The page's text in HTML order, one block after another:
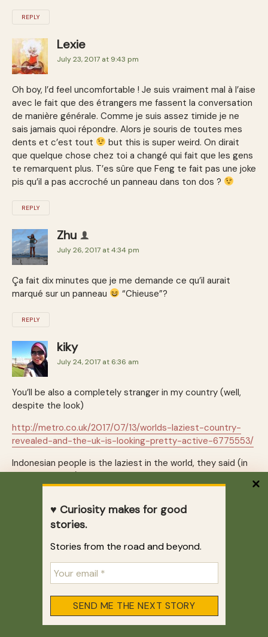
♥ Curiosity makes for good
stories.
Stories from the road and beyond.
REPLY
Lexie
July 23, 2017 at 9:43 pm
Oh boy, I’d feel uncomfortable ! Je suis vraiment mal à l’aise
avec le fait que des étrangers me fassent la conversation
de manière générale. Comme je suis assez timide je ne
sais jamais quoi répondre. Alors je souris de toutes mes
dents et c’est tout
but this is super weird. On dirait
que quelque chose chez toi a changé qui fait que les gens
te remarquent plus. T’es sûre que Feng te fait pas une joke
pis qu’il a pas accroché un panneau dans ton dos ?
REPLY
Zhu
July 26, 2017 at 4:34 pm
Ça fait dix minutes que je me demande ce qu’il aurait
marqué sur un panneau
“Chieuse”?
REPLY
kiky
July 24, 2017 at 6:36 am
You’ll be also a completely stranger in my country (well,
despite the look)
http://metro.co.uk/2017/07/13/worlds-laziest-country-
revealed-and-the-uk-is-looking-pretty-active-6775553/
Indonesian people is the laziest in the world, they said (in
term of walking). I do agree in some extent, even to buy a
cigarette 200 m from home they use motor cycle (I think I
made a comment regarding to this when you traveled to
and seems that everybody looking at me with their
confuse look.
Zhu